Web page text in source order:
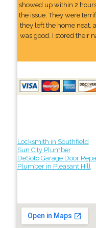
showed up within 2
the issue. They were
they left the home neat,
was good. I stored their
Locksmith in Southfield
Sun City Plumber
DeSoto Garage Door
Plumber in Pleasant Hill